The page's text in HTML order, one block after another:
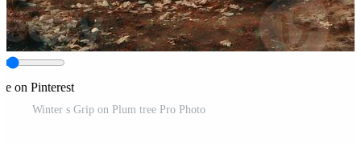
on Pinterest
Winter s Grip on Plum tree Pro Photo